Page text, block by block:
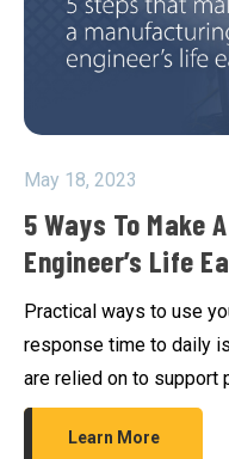
May 18, 2023
5 Ways To Make
Engineer’s Life
Practical ways to use
response time to daily
are relied on to support
Learn More